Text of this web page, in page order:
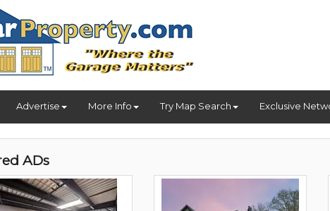
Advertise More Info Try Map Search Exclusive
ADs